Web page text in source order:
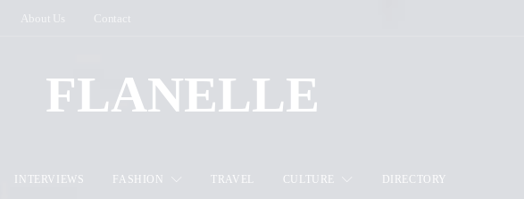
About Us Contact
FLANELLE
INTERVIEWS FASHION TRAVEL CULTURE DIRECTORY